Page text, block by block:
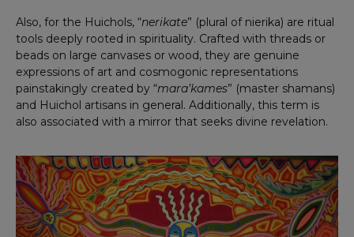
Also, for the Huichols, “nerikate” (plural of nierika) are ritual
tools deeply rooted in spirituality. Crafted with threads or
beads on large canvases or wood, they are genuine
expressions of art and cosmogonic representations
painstakingly created by “mara’kames” (master shamans)
and Huichol artisans in general. Additionally, this term is
also associated with a mirror that seeks divine revelation.